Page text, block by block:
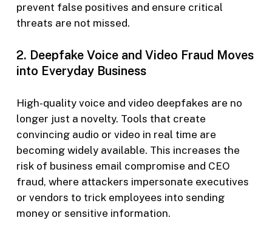
prevent false positives and ensure critical
threats are not missed.
2. Deepfake Voice and Video Fraud Moves
into Everyday Business
High-quality voice and video deepfakes are no
longer just a novelty. Tools that create
convincing audio or video in real time are
becoming widely available. This increases the
risk of business email compromise and CEO
fraud, where attackers impersonate executives
or vendors to trick employees into sending
money or sensitive information.